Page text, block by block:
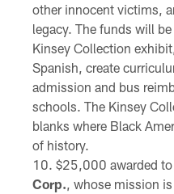
other innocent victims,
legacy. The funds will
Kinsey Collection
Spanish, create
admission and bus
schools. The Kinsey
blanks where Black
of history.
$25,000 awarded to
Corp. , whose mission